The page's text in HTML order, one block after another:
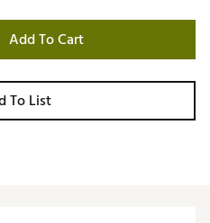
Add To Cart
To List